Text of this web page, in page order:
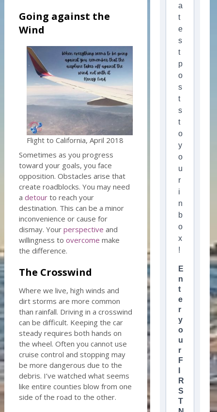
Going against the
Wind
Flight to California, April 2018
Sometimes as you progress
toward your goals, you face
opposition. Obstacles arise that
create roadblocks. You may need
a detourto reach your
destination. This can be a minor
inconvenience or cause for
dismay. Your perspective and
willingness to overcome make
the difference.
The Crosswind
Where we live, high winds and
dirt storms are more common
than rainfall. Driving in a crosswind
can be difficult. Keeping the car
steady requires both hands on
the wheel. Often you cannot use
cruise control and stopping may
be more dangerous due to the
debris. I’ve watched what seems
like entire counties blow from one
side of the road to the other.
a
t
e
s
t
p
o
s
t
s
t
o
y
o
u
r
i
n
b
o
x
!
E
n
t
e
r
y
o
u
r
F
R
S
T